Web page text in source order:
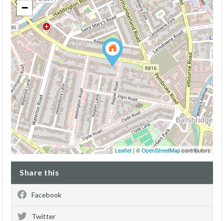
−
Leaflet| ©OpenStreetMapcontributors
Share this
Facebook
Twitter